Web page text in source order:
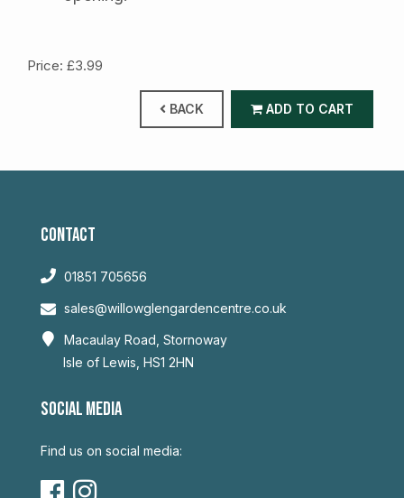
Price: £3.99
BACK ADD TO CART
CONTACT
01851 705656
sales@willowglengardencentre.co.uk
Macaulay Road, Stornoway
Isle of Lewis, HS1 2HN
SOCIAL MEDIA
Find us on social media: